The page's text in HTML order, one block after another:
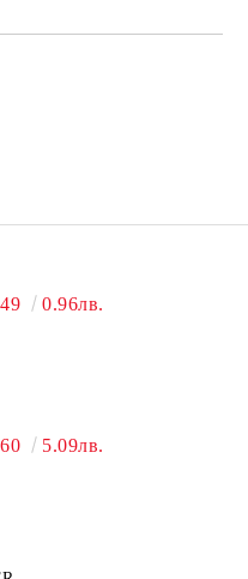
0.96лв.
5.09лв.